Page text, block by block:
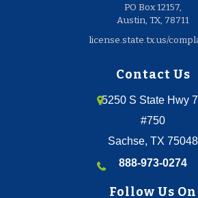
PO Box 12157,
Austin, TX, 78711
license.state.tx.us/
Contact Us
5250 S State Hwy
#750
Sachse, TX 75048
888-973-0274
Follow Us On